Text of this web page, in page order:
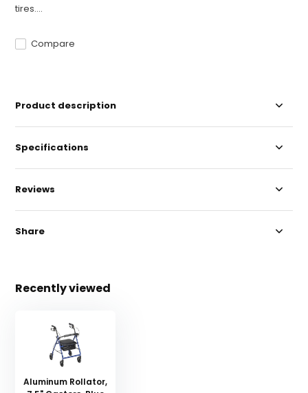
tires....
Compare
Product description
Specifications
Reviews
Share
Recently viewed
Aluminum Rollator,